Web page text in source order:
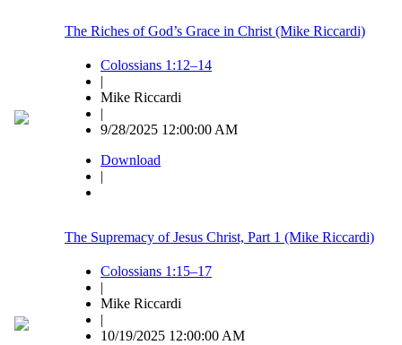
The Riches of God’s Grace in Christ (Mike Riccardi)
Colossians 1:12–14
|
Mike Riccardi
|
9/28/2025 12:00:00 AM
Download
|
The Supremacy of Jesus Christ, Part 1 (Mike Riccardi)
Colossians 1:15–17
|
Mike Riccardi
|
10/19/2025 12:00:00 AM